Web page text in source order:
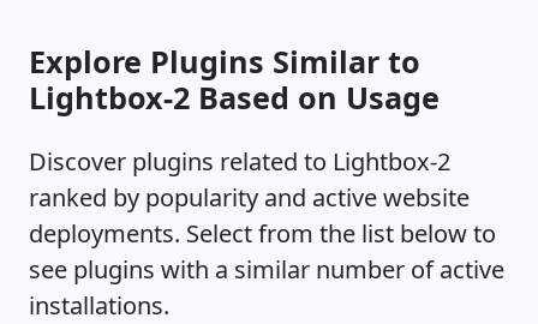
Explore Plugins Similar to
Lightbox-2 Based on Usage
Discover plugins related to Lightbox-2
ranked by popularity and active website
deployments. Select from the list below to
see plugins with a similar number of active
installations.